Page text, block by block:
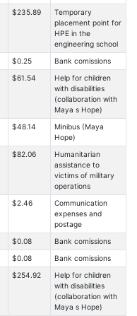
$235.89
Temporary
placement point for
HPE in the
engineering school
$0.25 Bank comissions
$61.54
Help for children
with disabilities
(collaboration with
Maya s Hope)
$48.14
Minibus (Maya
Hope)
$82.06
Humanitarian
assistance to
victims of military
operations
$2.46
Communication
expenses and
postage
$0.08 Bank comissions
$0.08 Bank comissions
$254.92
Help for children
with disabilities
(collaboration with
Maya s Hope)